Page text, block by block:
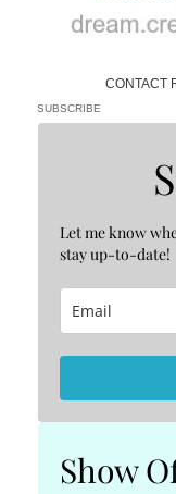
CONTACT
SUBSCRIBE
Let me know
stay up-to-date!
Show